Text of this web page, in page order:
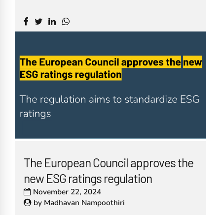
The European Council approves the
new ESG ratings regulation
November 22, 2024
by Madhavan Nampoothiri